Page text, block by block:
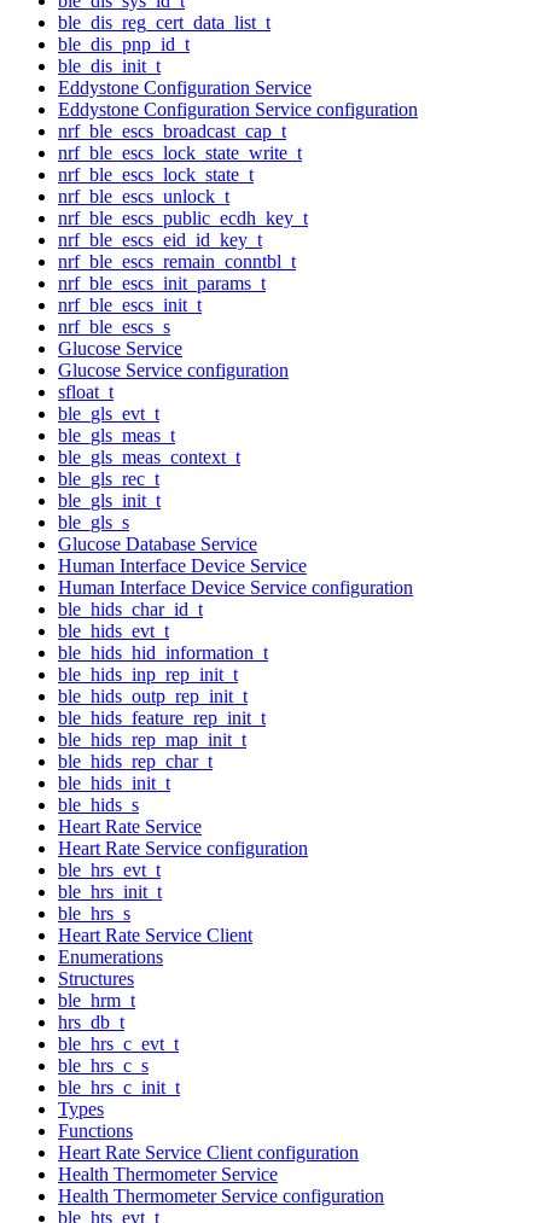
ble_dis_reg_cert_data_list_t
ble_dis_pnp_id_t
ble_dis_init_t
Eddystone Configuration Service
Eddystone Configuration Service configuration
nrf_ble_escs_broadcast_cap_t
nrf_ble_escs_lock_state_write_t
nrf_ble_escs_lock_state_t
nrf_ble_escs_unlock_t
nrf_ble_escs_public_ecdh_key_t
nrf_ble_escs_eid_id_key_t
nrf_ble_escs_remain_conntbl_t
nrf_ble_escs_init_params_t
nrf_ble_escs_init_t
nrf_ble_escs_s
Glucose Service
Glucose Service configuration
sfloat_t
ble_gls_evt_t
ble_gls_meas_t
ble_gls_meas_context_t
ble_gls_rec_t
ble_gls_init_t
ble_gls_s
Glucose Database Service
Human Interface Device Service
Human Interface Device Service configuration
ble_hids_char_id_t
ble_hids_evt_t
ble_hids_hid_information_t
ble_hids_inp_rep_init_t
ble_hids_outp_rep_init_t
ble_hids_feature_rep_init_t
ble_hids_rep_map_init_t
ble_hids_rep_char_t
ble_hids_init_t
ble_hids_s
Heart Rate Service
Heart Rate Service configuration
ble_hrs_evt_t
ble_hrs_init_t
ble_hrs_s
Heart Rate Service Client
Enumerations
Structures
ble_hrm_t
hrs_db_t
ble_hrs_c_evt_t
ble_hrs_c_s
ble_hrs_c_init_t
Types
Functions
Heart Rate Service Client configuration
Health Thermometer Service
Health Thermometer Service configuration
ble_hts_evt_t